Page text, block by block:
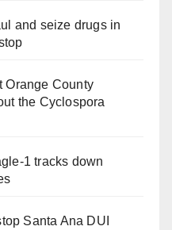
and seize drugs in
Orange County
the Cyclospora
1 tracks down
Santa Ana DUI